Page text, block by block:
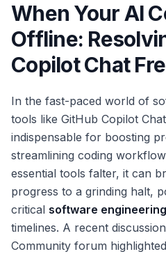
When Your AI
Offline:
Copilot Chat
In the fast-paced world of
tools like GitHub Copilot
indispensable for boosting
streamlining coding
essential tools falter, it can
progress to a grinding halt,
critical software engineering
timelines. A recent
Community forum